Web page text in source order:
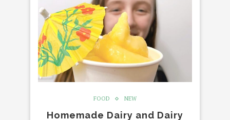
FOOD NEW
Homemade Dairy and Dairy